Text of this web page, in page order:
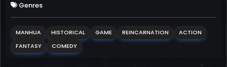
Genres
MANHUA HISTORICAL GAME REINCARNATION
ACTION
FANTASY
COMEDY